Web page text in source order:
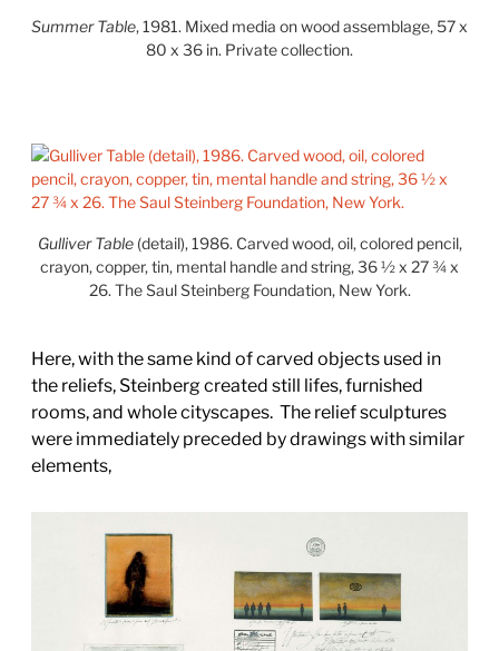
Summer Table, 1981. Mixed media on wood assemblage, 57 x
80 x 36 in. Private collection.
Gulliver Table(detail), 1986. Carved wood, oil, colored pencil,
crayon, copper, tin, mental handle and string, 36 ½ x 27 ¾ x
26. The Saul Steinberg Foundation, New York.
Here, with the same kind of carved objects used in
the reliefs, Steinberg created still lifes, furnished
rooms, and whole cityscapes. The relief sculptures
were immediately preceded by drawings with similar
elements,